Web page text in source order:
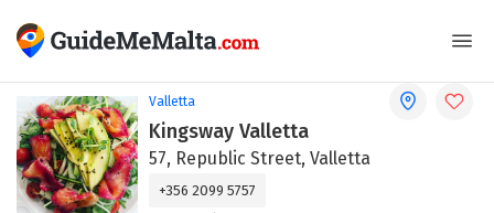
Valletta
Kingsway Valletta
57, Republic Street, Valletta
+356 2099 5757